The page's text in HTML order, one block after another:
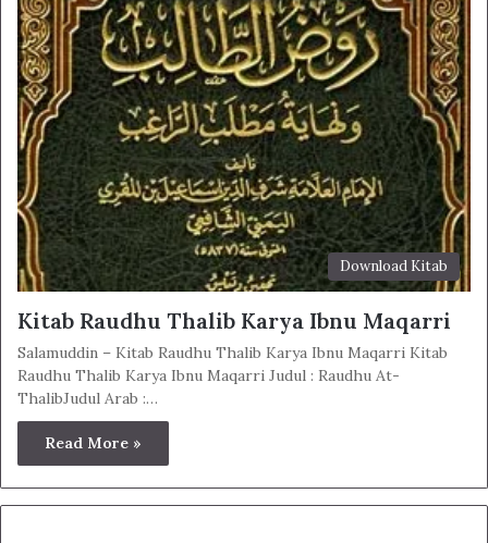
Download Kitab
Kitab Raudhu Thalib Karya Ibnu Maqarri
Salamuddin – Kitab Raudhu Thalib Karya Ibnu Maqarri Kitab
Raudhu Thalib Karya Ibnu Maqarri Judul : Raudhu At-
ThalibJudul Arab :…
Read More »